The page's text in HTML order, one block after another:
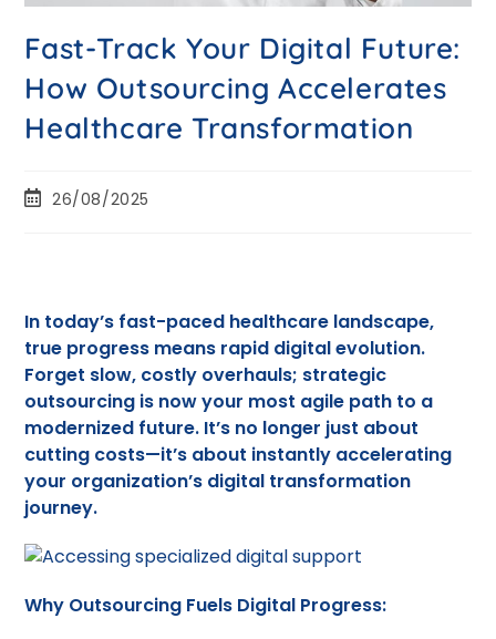
Fast-Track Your Digital Future:
How Outsourcing Accelerates
Healthcare Transformation
26/08/2025
In today’s fast-paced healthcare landscape,
true progress means rapid digital evolution.
Forget slow, costly overhauls; strategic
outsourcing is now your most agile path to a
modernized future. It’s no longer just about
cutting costs—it’s about instantly accelerating
your organization’s digital transformation
journey.
Why Outsourcing Fuels Digital Progress: